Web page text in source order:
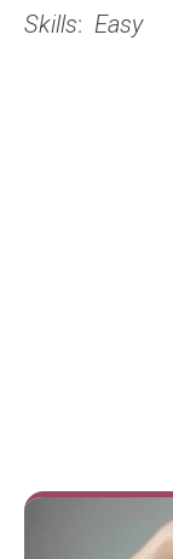
Skills: Easy